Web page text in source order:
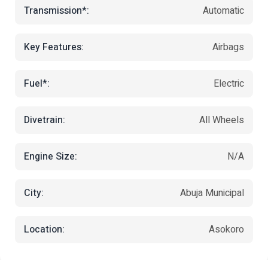
Transmission*: Automatic
Key Features: Airbags
Fuel*: Electric
Divetrain: All Wheels
Engine Size: N/A
City: Abuja Municipal
Location: Asokoro